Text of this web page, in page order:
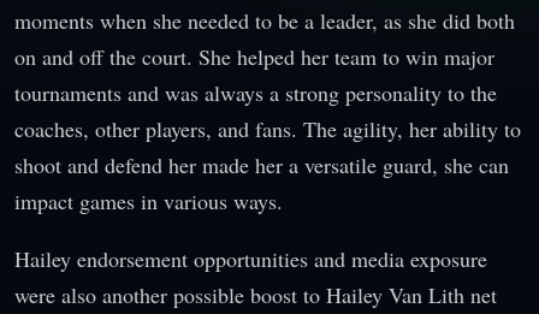
moments when she needed to be a leader, as she did both
on and off the court. She helped her team to win major
tournaments and was always a strong personality to the
coaches, other players, and fans. The agility, her ability to
shoot and defend her made her a versatile guard, she can
impact games in various ways.
Hailey endorsement opportunities and media exposure
were also another possible boost to Hailey Van Lith net